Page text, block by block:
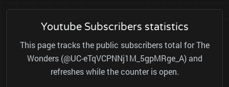
Youtube Subscribers statistics
This page tracks the public subscribers total for The
Wonders (@UC-eTqVCPNNj1M_5gpMRge_A) and
refreshes while the counter is open.